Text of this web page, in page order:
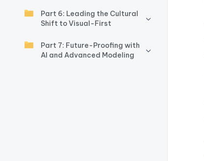
tr
U
Part 6: Leading the Cultural
Shift to Visual-First
Part 7: Future-Proofing with
AI and Advanced Modeling